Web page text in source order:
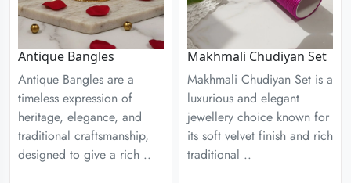
Antique Bangles
Antique Bangles are a
timeless expression of
heritage, elegance, and
traditional craftsmanship,
designed to give a rich ..
Makhmali Chudiyan Set
Makhmali Chudiyan Set is a
luxurious and elegant
jewellery choice known for
its soft velvet finish and rich
traditional ..